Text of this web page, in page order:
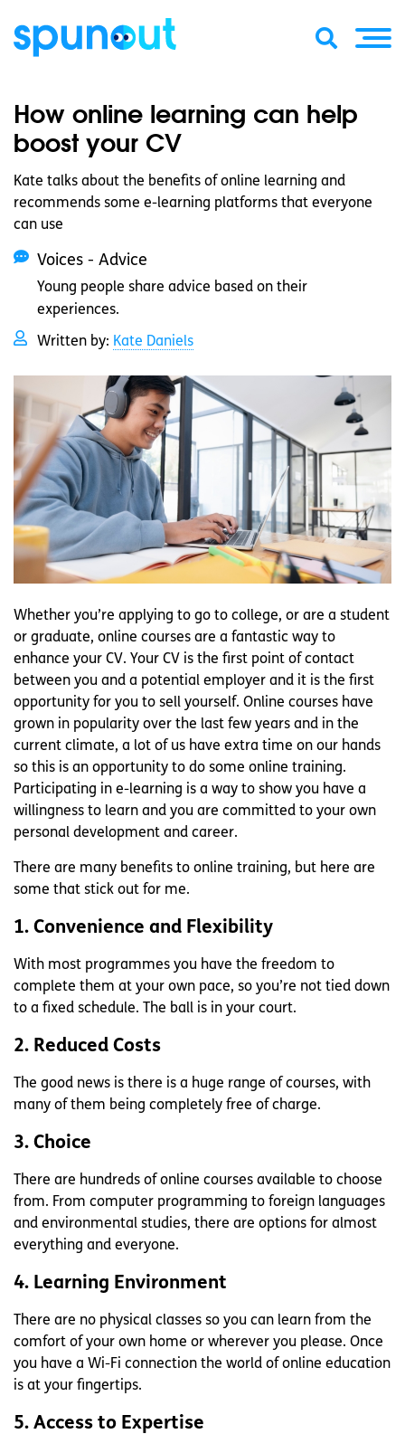
How online learning can help
boost your CV
Kate talks about the benefits of online learning and
recommends some e-learning platforms that everyone
can use
Voices - Advice
Young people share advice based on their
experiences.
Written by: Kate Daniels
Whether you’re applying to go to college, or are a student
or graduate, online courses are a fantastic way to
enhance your CV. Your CV is the first point of contact
between you and a potential employer and it is the first
opportunity for you to sell yourself. Online courses have
grown in popularity over the last few years and in the
current climate, a lot of us have extra time on our hands
so this is an opportunity to do some online training.
Participating in e-learning is a way to show you have a
willingness to learn and you are committed to your own
personal development and career.
There are many benefits to online training, but here are
some that stick out for me.
1. Convenience and Flexibility
With most programmes you have the freedom to
complete them at your own pace, so you’re not tied down
to a fixed schedule. The ball is in your court.
2. Reduced Costs
The good news is there is a huge range of courses, with
many of them being completely free of charge.
3. Choice
There are hundreds of online courses available to choose
from. From computer programming to foreign languages
and environmental studies, there are options for almost
everything and everyone.
4. Learning Environment
There are no physical classes so you can learn from the
comfort of your own home or wherever you please. Once
you have a Wi-Fi connection the world of online education
is at your fingertips.
5. Access to Expertise